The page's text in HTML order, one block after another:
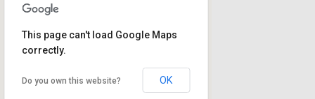
city amoudara gouves
This page can't load Google Maps
correctly.
Do you own this website? OK